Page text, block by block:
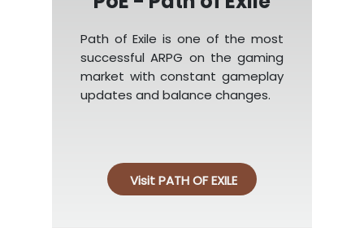
Path of Exile is one of the most
successful ARPG on the gaming
market with constant gameplay
updates and balance changes.
Visit PATH OF EXILE